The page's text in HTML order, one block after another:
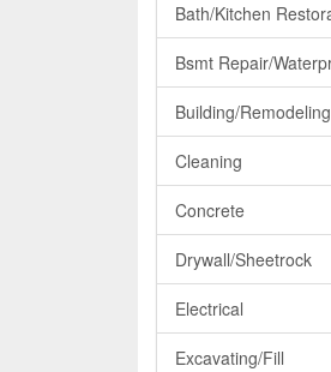
Bath/Kitchen
Bsmt Repair/
Building/Remodeling
Cleaning
Concrete
Drywall/Sheetrock
Electrical
Excavating/Fill